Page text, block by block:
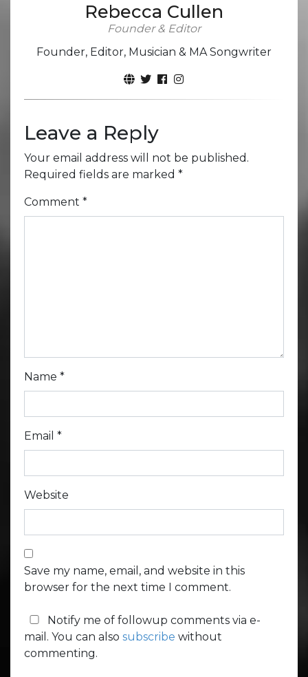
Rebecca Cullen
Founder & Editor
Founder, Editor, Musician & MA Songwriter
Leave a Reply
Your email address will not be published.
Required fields are marked *
Comment *
Name *
Email *
Website
Save my name, email, and website in this
browser for the next time I comment.
Notify me of followup comments via e-
mail. You can also subscribe without
commenting.